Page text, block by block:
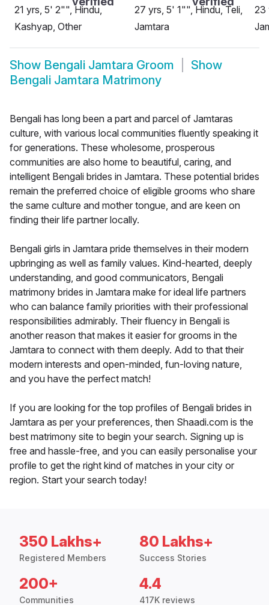
21 yrs, 5' 2"", Hindu,
Kashyap, Other
27 yrs, 5' 1"", Hindu, Teli,
Jamtara
23
Show Bengali Jamtara Groom
Show
Bengali Jamtara Matrimony
Bengali has long been a part and parcel of Jamtaras
culture, with various local communities fluently speaking it
for generations. These wholesome, prosperous
communities are also home to beautiful, caring, and
intelligent Bengali brides in Jamtara. These potential brides
remain the preferred choice of eligible grooms who share
the same culture and mother tongue, and are keen on
finding their life partner locally.
Bengali girls in Jamtara pride themselves in their modern
upbringing as well as family values. Kind-hearted, deeply
understanding, and good communicators, Bengali
matrimony brides in Jamtara make for ideal life partners
who can balance family priorities with their professional
responsibilities admirably. Their fluency in Bengali is
another reason that makes it easier for grooms in the
Jamtara to connect with them deeply. Add to that their
modern interests and open-minded, fun-loving nature,
and you have the perfect match!
If you are looking for the top profiles of Bengali brides in
Jamtara as per your preferences, then Shaadi.com is the
best matrimony site to begin your search. Signing up is
free and hassle-free, and you can easily personalise your
profile to get the right kind of matches in your city or
region. Start your search today!
350 Lakhs+
Registered Members
80 Lakhs+
Success Stories
200+
Communities
4.4
417K reviews